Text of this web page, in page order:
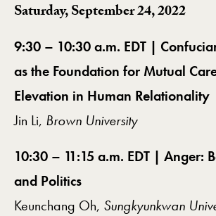
Saturday, September 24, 2022
9:30 – 10:30 a.m. EDT |
as the Foundation for Mutual
Elevation in Human Relationality
Jin Li, Brown University
10:30 – 11:15 a.m. EDT | Anger:
and Politics
Keunchang Oh, Sungkyunkwan